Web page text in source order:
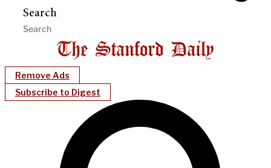
Search
Remove Ads
Subscribe to Digest